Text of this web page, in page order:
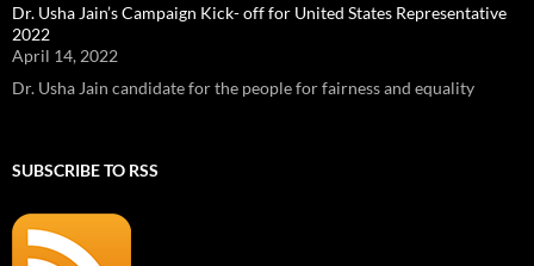
Dr. Usha Jain’s Campaign Kick- off for United States Representative
2022
April 14, 2022
Dr. Usha Jain candidate for the people for fairness and equality
SUBSCRIBE TO RSS